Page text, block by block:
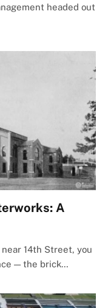
headed out
A
14th Street, you
— the brick…